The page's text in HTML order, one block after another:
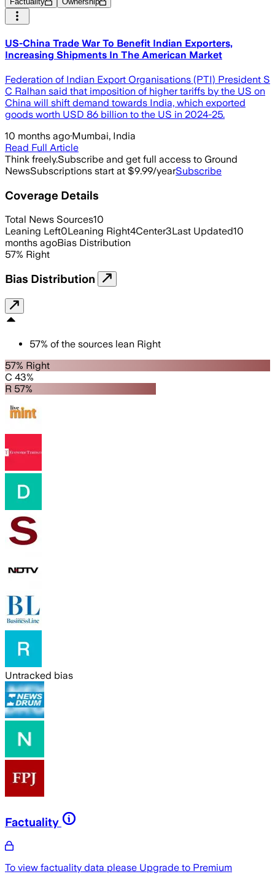
US-China Trade War To Benefit Indian Exporters,
Increasing Shipments In The American Market
Federation of Indian Export Organisations (PTI) President S
C Ralhan said that imposition of higher tariffs by the US on
China will shift demand towards India, which exported
goods worth USD 86 billion to the US in 2024-25.
10 months ago·Mumbai, India
Read Full Article
Think freely.Subscribe and get full access to Ground
NewsSubscriptions start at $9.99/yearSubscribe
Coverage Details
Total News Sources10
Leaning Left0Leaning Right4Center3Last Updated10
months agoBias Distribution
57% Right
Bias Distribution
57% of the sources lean Right
57% Right
C 43%
R 57%
Untracked bias
Factuality
To view factuality data please Upgrade to Premium